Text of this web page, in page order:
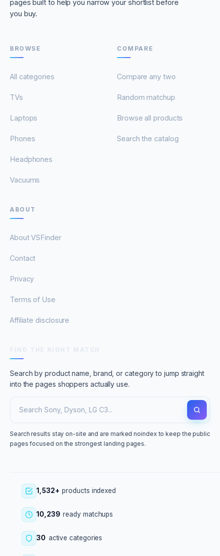
pages built to help you narrow your shortlist before
you buy.
BROWSE
All categories
TVs
Laptops
Phones
Headphones
Vacuums
COMPARE
Compare any two
Random matchup
Browse all products
Search the catalog
ABOUT
About VSFinder
Contact
Privacy
Terms of Use
Affiliate disclosure
Search by product name, brand, or category to jump straight
into the pages shoppers actually use.
Search results stay on-site and are marked noindex to keep the public
pages focused on the strongest landing pages.
1,532+ products indexed
10,239 ready matchups
30 active categories